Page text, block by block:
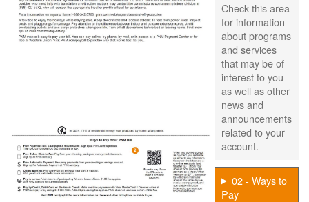
Check this area
for information
about programs
and services
that may be of
interest to you
as well as other
news and
announcements
related to your
account.
02 - Ways to
Pay